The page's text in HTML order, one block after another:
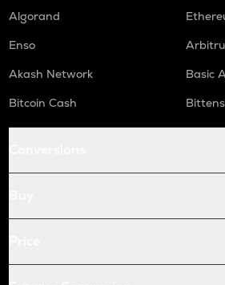
Algorand
Enso
Akash Network
Basic
Bitcoin Cash